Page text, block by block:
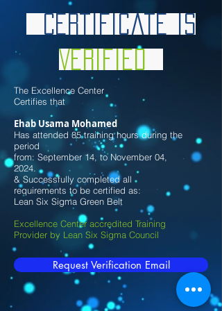
Certificate is
Verified
The Excellence Center
Certifies that
Ehab Usama Mohamed
Has attended 85 training hours during the
period
from: September 14, to November 04,
2024.
& Successfully completed all
requirements to be certified as:
Lean Six Sigma Green Belt
Excellence Center accredited Training
Provider by Lean Six Sigma Council
Request Verification Email